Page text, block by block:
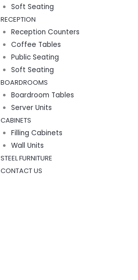
Soft Seating
RECEPTION
Reception Counters
Coffee Tables
Public Seating
Soft Seating
BOARDROOMS
Boardroom Tables
Server Units
CABINETS
Filling Cabinets
Wall Units
STEEL FURNITURE
CONTACT US